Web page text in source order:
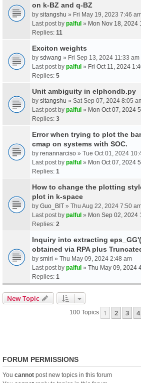
on k-BZ and q-BZ
by sitangshu » Fri May 19, 2023 7:46
Last post by palful » Mon Nov 18, 2024
Replies: 11
Exciton weights
by sdwang » Fri Sep 13, 2024 11:33 am
Last post by palful » Fri Oct 11, 2024
Replies: 5
Unit ambiguity in elphondb.py
by sitangshu » Sat Sep 07, 2024 8:05
Last post by palful » Mon Oct 07, 2024
Replies: 3
Error when trying to plot the
cmap on systems with SOC.
by renannarciso » Tue Oct 01, 2024
Last post by palful » Mon Oct 07, 2024
Replies: 1
How to change the plotting
plot in k-space
by Guo_BIT » Thu Aug 22, 2024 7:50
Last post by palful » Mon Sep 02, 2024
Replies: 2
Inquiry into extracting
obtained via RPA plus
by smiri » Thu May 09, 2024 2:48 am
Last post by palful » Thu May 09, 2024
Replies: 1
New Topic
100 Topics 1 2 3 4
FORUM PERMISSIONS
You cannot post new topics in this forum